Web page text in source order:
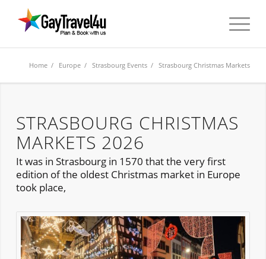
Home / Europe /Strasbourg Events / Strasbourg Christmas Markets
STRASBOURG CHRISTMAS
MARKETS 2026
It was in Strasbourg in 1570 that the very first
edition of the oldest Christmas market in Europe
took place,